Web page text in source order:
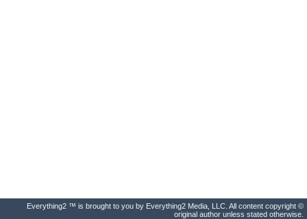
Everything2 ™ is brought to you by Everything2 Media, LLC. All content copyright ©
original author unless stated otherwise.